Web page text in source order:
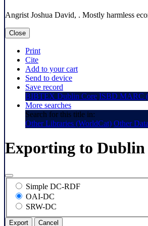
Angrist Joshua David, . Mostly harmless
Close
Print
Cite
Add to your cart
Send to device
Save record
BIBTEX Dublin Core ISBD MARC
More searches
Search for this title in:
Other Libraries (WorldCat) Other
Exporting to Dublin
Simple DC-RDF
OAI-DC
SRW-DC
Export Cancel